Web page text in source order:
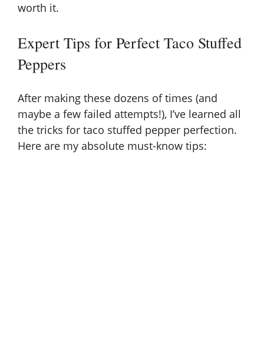
worth it.
Expert Tips for Perfect Taco Stuffed
Peppers
After making these dozens of times (and
maybe a few failed attempts!), I’ve learned all
the tricks for taco stuffed pepper perfection.
Here are my absolute must-know tips: